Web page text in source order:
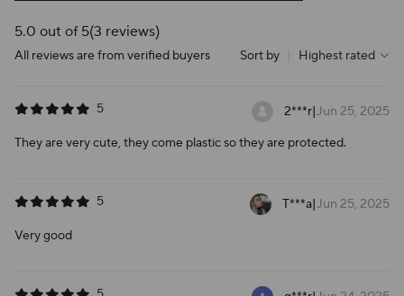
5.0 out of 5(3 reviews)
All reviews are from verified buyers Sort by Highest rated
5 2***r|Jun 25, 2025
They are very cute, they come plastic so they are protected.
5 T***a|Jun 25, 2025
Very good